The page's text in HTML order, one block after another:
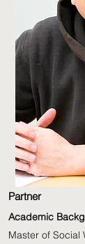
Partner
Academic
Master of Social